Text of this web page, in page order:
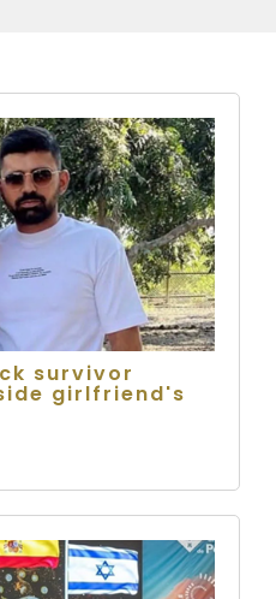
survivor
girlfriend's